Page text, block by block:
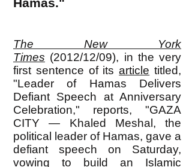
The New York
Times (2012/12/09), in the very
first sentence of itsarticle titled,
"Leader of Hamas Delivers
Defiant Speech at Anniversary
Celebration," reports, "GAZA
CITY — Khaled Meshal, the
political leader of Hamas, gave a
defiant speech on Saturday,
vowing to build an Islamic